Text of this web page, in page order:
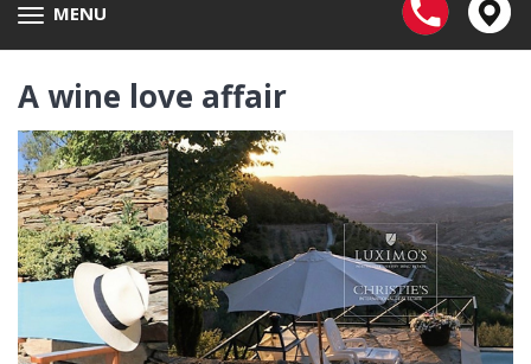
Toggle
navigation
MENU
A wine love affair